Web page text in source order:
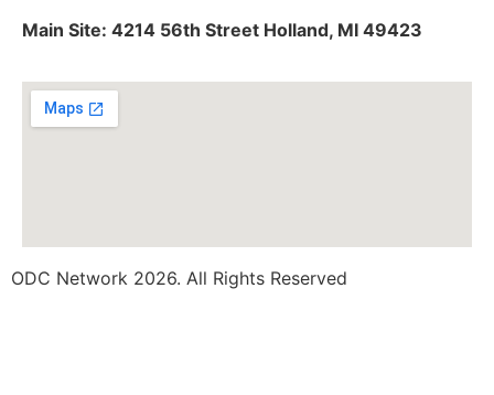
Main Site: 4214 56th Street Holland, MI 49423
ODC Network 2026. All Rights Reserved